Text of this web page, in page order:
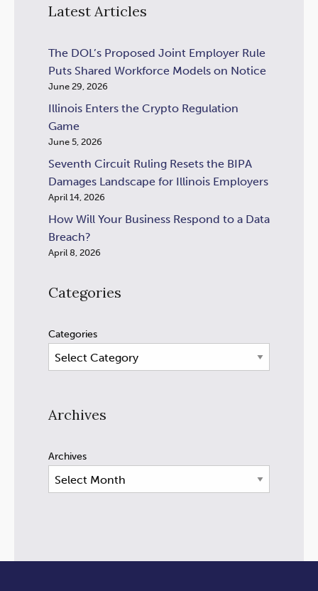
Latest Articles
The DOL’s Proposed Joint Employer Rule
Puts Shared Workforce Models on Notice
June 29, 2026
Illinois Enters the Crypto Regulation
Game
June 5, 2026
Seventh Circuit Ruling Resets the BIPA
Damages Landscape for Illinois Employers
April 14, 2026
How Will Your Business Respond to a Data
Breach?
April 8, 2026
Categories
Categories
Archives
Archives